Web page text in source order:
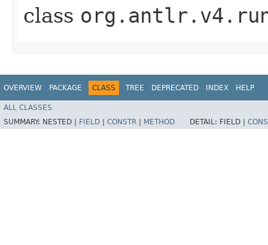
class
OVERVIEW PACKAGE CLASS TREE DEPRECATED INDEX HELP
ALL CLASSES
SUMMARY: NESTED | FIELD CONSTR METHOD DETAIL: FIELD |